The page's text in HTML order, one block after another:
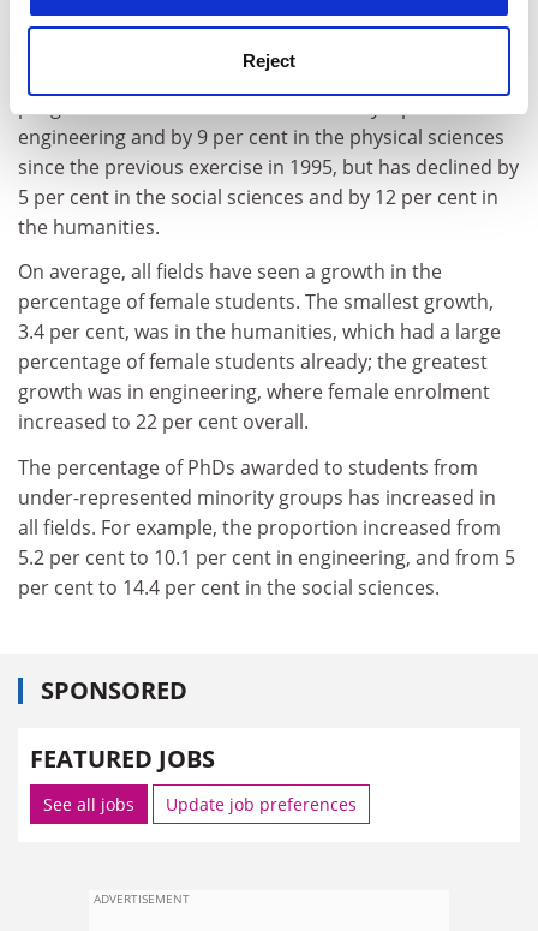
Reject
Key findings from the report
The number of students enrolled in doctoral
engineering and by 9 per cent in the physical sciences
since the previous exercise in 1995, but has declined by
5 per cent in the social sciences and by 12 per cent in
the humanities.
On average, all fields have seen a growth in the
percentage of female students. The smallest growth,
3.4 per cent, was in the humanities, which had a large
percentage of female students already; the greatest
growth was in engineering, where female enrolment
increased to 22 per cent overall.
The percentage of PhDs awarded to students from
under-represented minority groups has increased in
all fields. For example, the proportion increased from
5.2 per cent to 10.1 per cent in engineering, and from 5
per cent to 14.4 per cent in the social sciences.
SPONSORED
FEATURED JOBS
See all jobs Update job preferences
ADVERTISEMENT